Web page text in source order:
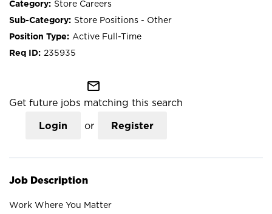
Store Careers
Store Positions - Other
Active Full-Time
235935
mail_outline
Get future jobs matching this search
Login or Register
Job Description
Work Where You Matter